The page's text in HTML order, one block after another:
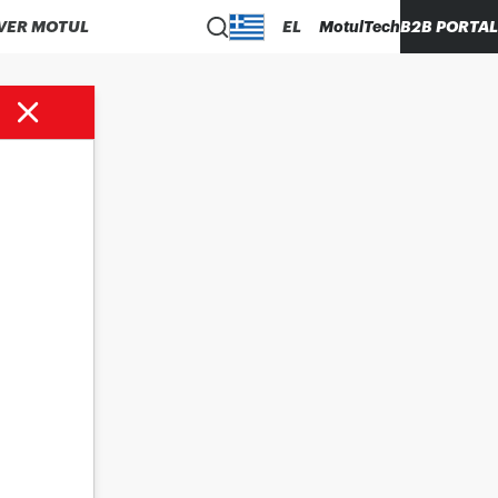
MOTUL EL MotulTechB2B PORTAL